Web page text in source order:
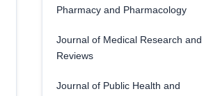
Pharmacy and Pharmacology
Journal of Medical Research and
Reviews
Journal of Public Health and